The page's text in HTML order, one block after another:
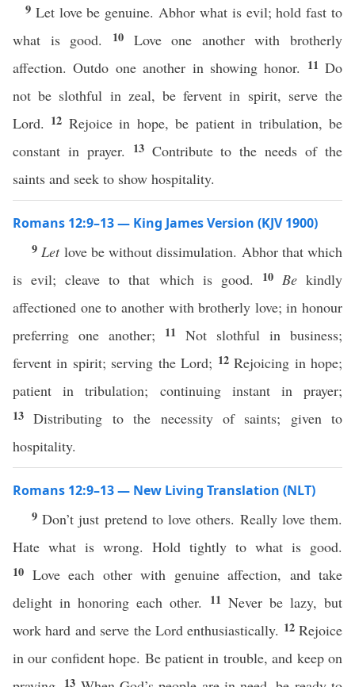
9 Let love be genuine. Abhor what is evil; hold fast to
what is good.
10 Love one another with brotherly
affection. Outdo one another in showing honor. 11 Do
not be slothful in zeal, be fervent in spirit, serve the
Lord. 12 Rejoice in hope, be patient in tribulation, be
constant in prayer.
13 Contribute to the needs of the
saints and seek to show hospitality.
Romans 12:9–13 — King James Version (KJV 1900)
9 Letlove be without dissimulation. Abhor that which
is evil; cleave to that which is good.
10 Bekindly
affectioned one to another with brotherly love; in honour
preferring one another;
11 Not slothful in business;
fervent in spirit; serving the Lord; 12Rejoicing in hope;
patient in tribulation; continuing instant in prayer;
13Distributing to the necessity of saints; given to
hospitality.
Romans 12:9–13 — New Living Translation (NLT)
9Don’t just pretend to love others. Really love them.
Hate what is wrong. Hold tightly to what is good.
10 Love each other with genuine affection, and take
delight in honoring each other.
11 Never be lazy, but
work hard and serve the Lord enthusiastically. 12 Rejoice
in our confident hope. Be patient in trouble, and keep on
13